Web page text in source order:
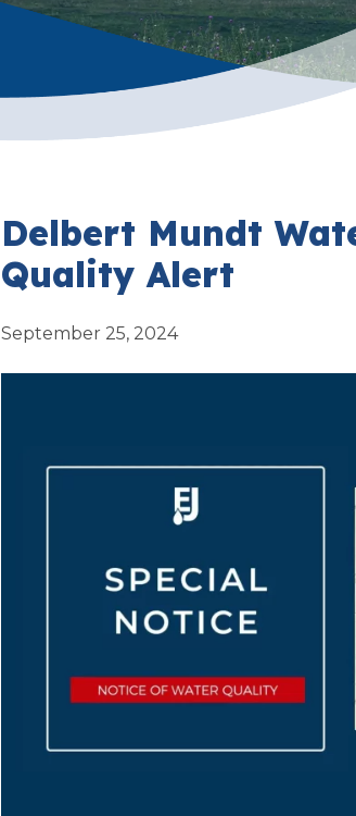
Delbert Mundt
Quality Alert
September 25, 2024